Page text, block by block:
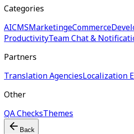
Categories
AICMSMarketingeCommerce
ProductivityTeam Chat &
Partners
Translation AgenciesLocalization
Other
QA ChecksThemes
Back